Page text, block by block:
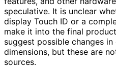
speculative. It is unclear
display Touch ID or a
make it into the final
suggest possible changes
dimensions, but these are
sources.